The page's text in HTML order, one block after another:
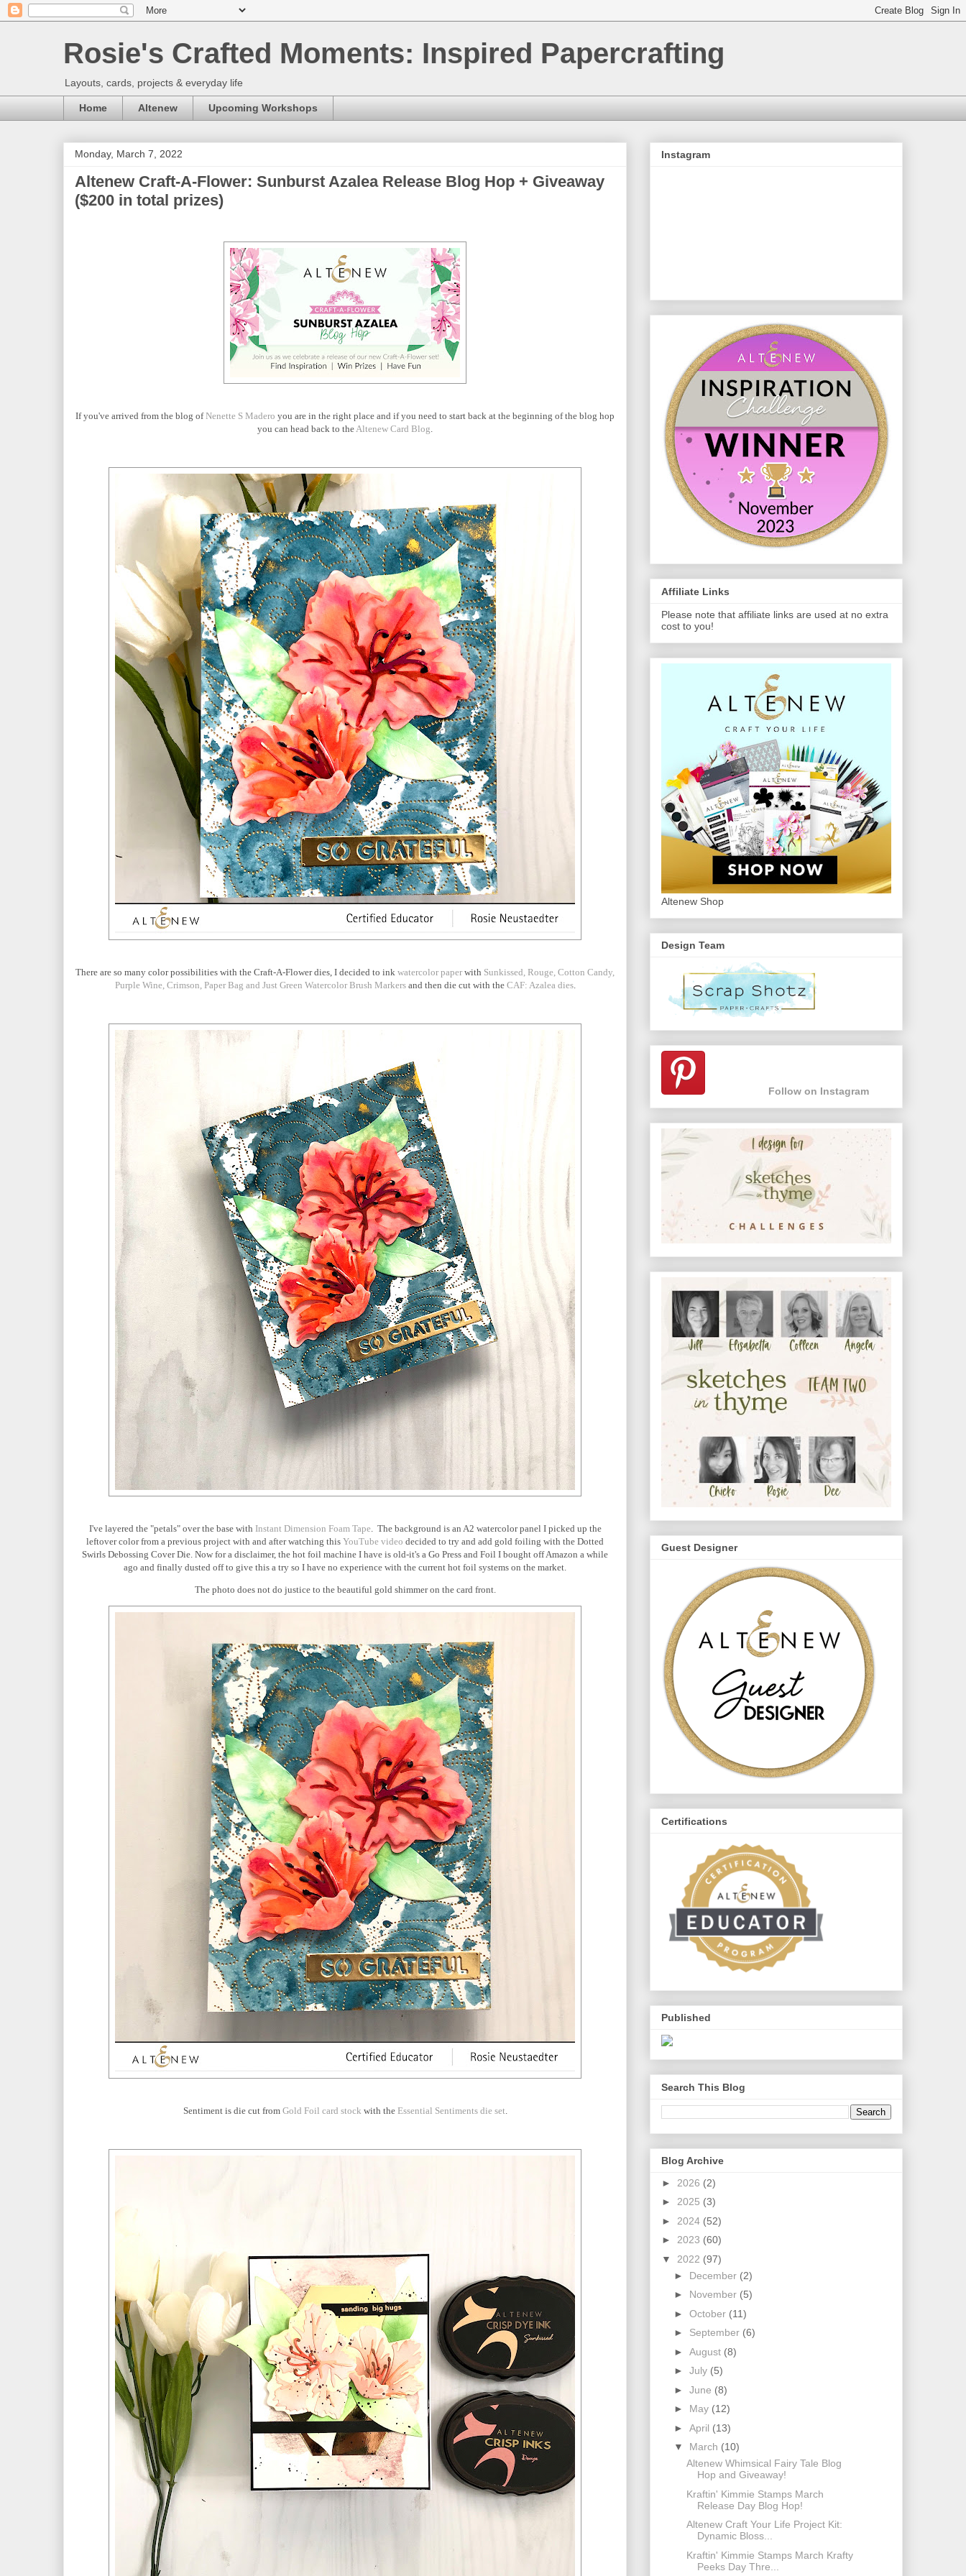
Rosie's Crafted Moments: Inspired Papercrafting
Layouts, cards, projects & everyday life
Home Altenew Upcoming Workshops
Monday, March 7, 2022
Altenew Craft-A-Flower: Sunburst Azalea Release Blog Hop + Giveaway
($200 in total prizes)
If you've arrived from the blog ofNenette S Madero you are in the right place and if you need to start back at the beginning of the blog hop
you can head back to the Altenew Card Blog
There are so many color possibilities with the Craft-A-Flower dies, I decided to ink watercolor paper with Sunkissed, Rouge, Cotton Candy,
Purple Wine, Crimson, Paper Bag and Just Green Watercolor Brush Markersand then die cut with the CAF: Azalea dies.
I've layered the "petals" over the base with Instant Dimension Foam Tape . The background is an A2 watercolor panel I picked up the
leftover color from a previous project with and after watching this YouTube video decided to try and add gold foiling with the Dotted
Swirls Debossing Cover Die. Now for a disclaimer, the hot foil machine I have is old-it's a Go Press and Foil I bought off Amazon a while
ago and finally dusted off to give this a try so I have no experience with the current hot foil systems on the market.
The photo does not do justice to the beautiful gold shimmer on the card front.
Sentiment is die cut from Gold Foil card stock with the Essential Sentiments die set
Instagram
Affiliate Links
Please note that affiliate links are used at no extra
cost to you!
Altenew Shop
Design Team
Follow on Instagram
Guest Designer
Certifications
Published
Search This Blog
Blog Archive
► 2026 (2)
► 2025 (3)
► 2024 (52)
► 2023 (60)
▼ 2022 (97)
► December (2)
► November (5)
► October (11)
► September (6)
► August (8)
► July (5)
► June (8)
► May (12)
► April (13)
▼ March (10)
Altenew Whimsical Fairy Tale Blog
Hop and Giveaway!
Kraftin' Kimmie Stamps March
Release Day Blog Hop!
Altenew Craft Your Life Project Kit:
Dynamic Bloss...
Kraftin' Kimmie Stamps March Krafty
Peeks Day Thre...